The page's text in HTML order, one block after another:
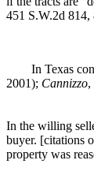
451 S.W.2d
In Texas
2001); Cannizzo,
In the willing
buyer. [citations
property was